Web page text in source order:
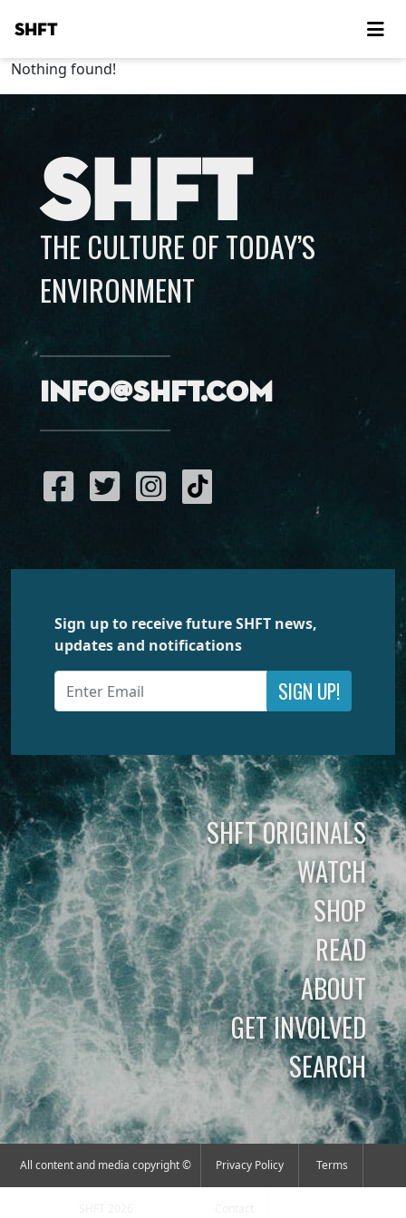
SHFT
Nothing found!
SHFT
THE CULTURE OF TODAY’S
ENVIRONMENT
info@shft.com
Sign up to receive future SHFT news,
updates and notifications
SIGN UP!
SHFT ORIGINALS
WATCH
SHOP
READ
ABOUT
GET INVOLVED
SEARCH
All content and media copyright © Privacy Policy Terms